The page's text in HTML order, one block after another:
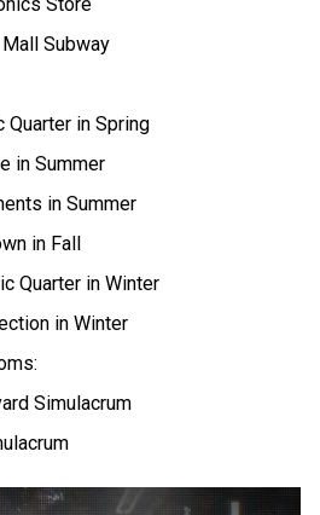
Subway
Quarter in Spring
in Summer
in Summer
in Fall
Quarter in Winter
in Winter
Simulacrum